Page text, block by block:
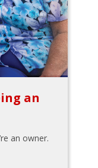
an
an owner.